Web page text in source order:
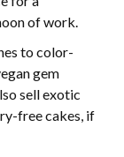
of work.
to color-
gem
sell exotic
free cakes, if